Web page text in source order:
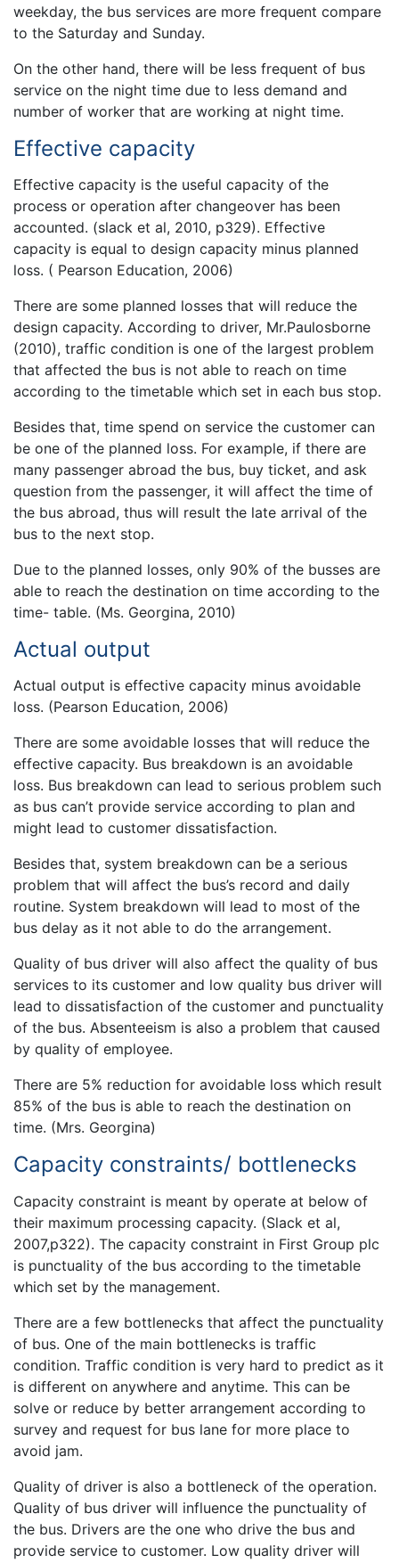
weekday, the bus services are more frequent compare
to the Saturday and Sunday.
On the other hand, there will be less frequent of bus
service on the night time due to less demand and
number of worker that are working at night time.
Effective capacity
Effective capacity is the useful capacity of the
process or operation after changeover has been
accounted. (slack et al, 2010, p329). Effective
capacity is equal to design capacity minus planned
loss. ( Pearson Education, 2006)
There are some planned losses that will reduce the
design capacity. According to driver, Mr.Paulosborne
(2010), traffic condition is one of the largest problem
that affected the bus is not able to reach on time
according to the timetable which set in each bus stop.
Besides that, time spend on service the customer can
be one of the planned loss. For example, if there are
many passenger abroad the bus, buy ticket, and ask
question from the passenger, it will affect the time of
the bus abroad, thus will result the late arrival of the
bus to the next stop.
Due to the planned losses, only 90% of the busses are
able to reach the destination on time according to the
time- table. (Ms. Georgina, 2010)
Actual output
Actual output is effective capacity minus avoidable
loss. (Pearson Education, 2006)
There are some avoidable losses that will reduce the
effective capacity. Bus breakdown is an avoidable
loss. Bus breakdown can lead to serious problem such
as bus can’t provide service according to plan and
might lead to customer dissatisfaction.
Besides that, system breakdown can be a serious
problem that will affect the bus’s record and daily
routine. System breakdown will lead to most of the
bus delay as it not able to do the arrangement.
Quality of bus driver will also affect the quality of bus
services to its customer and low quality bus driver will
lead to dissatisfaction of the customer and punctuality
of the bus. Absenteeism is also a problem that caused
by quality of employee.
There are 5% reduction for avoidable loss which result
85% of the bus is able to reach the destination on
time. (Mrs. Georgina)
Capacity constraints/ bottlenecks
Capacity constraint is meant by operate at below of
their maximum processing capacity. (Slack et al,
2007,p322). The capacity constraint in First Group plc
is punctuality of the bus according to the timetable
which set by the management.
There are a few bottlenecks that affect the punctuality
of bus. One of the main bottlenecks is traffic
condition. Traffic condition is very hard to predict as it
is different on anywhere and anytime. This can be
solve or reduce by better arrangement according to
survey and request for bus lane for more place to
avoid jam.
Quality of driver is also a bottleneck of the operation.
Quality of bus driver will influence the punctuality of
the bus. Drivers are the one who drive the bus and
provide service to customer. Low quality driver will